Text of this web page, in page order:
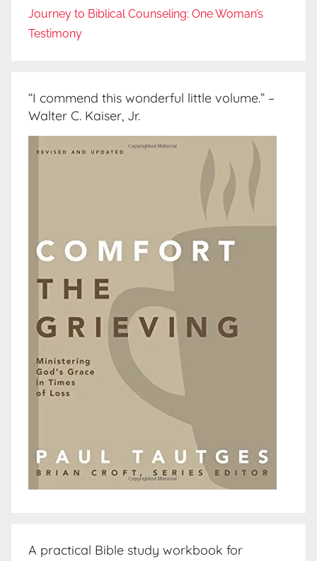
Journey to Biblical Counseling: One Woman’s
Testimony
“I commend this wonderful little volume.” –
Walter C. Kaiser, Jr.
A practical Bible study workbook for